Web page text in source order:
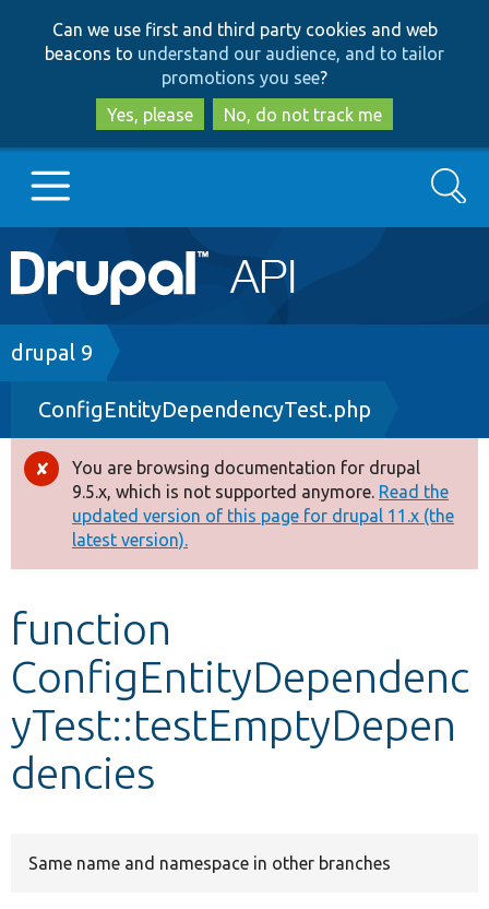
to
main
content
to
search
Can we use first and third party cookies and web
beacons to understand our audience, and to tailor
promotions you see?
Yes, please
No, do not track me
Main
navigation
Go to Drupal.org
Drupal 7
Drupal 8+
Other projects
Develop for Drupal
Search
Breadcrumb
drupal 9
ConfigEntityDependencyTest.php
Error
message
You are browsing documentation for drupal
9.5.x, which is not supported anymore. Read the
updated version of this page for drupal 11.x (the
latest version).
function
ConfigEntityDependenc
yTest::testEmptyDepen
dencies
Same name and namespace in other branches